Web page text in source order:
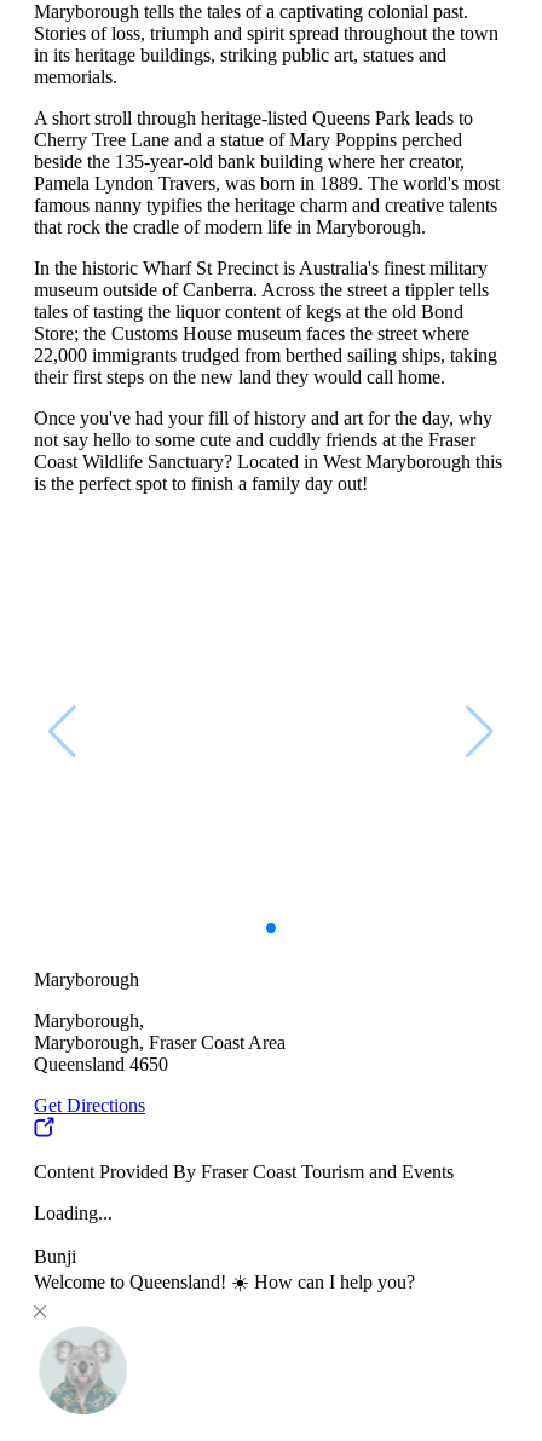
Maryborough tells the tales of a captivating colonial past.
Stories of loss, triumph and spirit spread throughout the town
in its heritage buildings, striking public art, statues and
memorials.
A short stroll through heritage-listed Queens Park leads to
Cherry Tree Lane and a statue of Mary Poppins perched
beside the 135-year-old bank building where her creator,
Pamela Lyndon Travers, was born in 1889. The world's most
famous nanny typifies the heritage charm and creative talents
that rock the cradle of modern life in Maryborough.
In the historic Wharf St Precinct is Australia's finest military
museum outside of Canberra. Across the street a tippler tells
tales of tasting the liquor content of kegs at the old Bond
Store; the Customs House museum faces the street where
22,000 immigrants trudged from berthed sailing ships, taking
their first steps on the new land they would call home.
Once you've had your fill of history and art for the day, why
not say hello to some cute and cuddly friends at the Fraser
Coast Wildlife Sanctuary? Located in West Maryborough this
is the perfect spot to finish a family day out!
Maryborough
Maryborough,
Maryborough, Fraser Coast Area
Queensland 4650
Get Directions
Content Provided By Fraser Coast Tourism and Events
Loading...
Bunji
Welcome to Queensland! ☀️ How can I help you?